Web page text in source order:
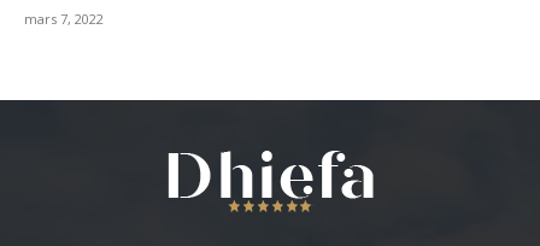
mars 7, 2022